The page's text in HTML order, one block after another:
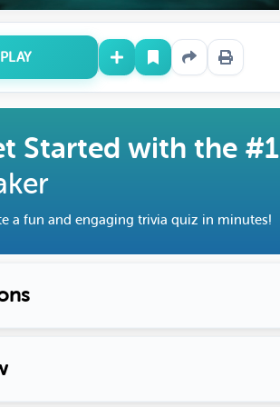
PLAY
Started with the #1
a fun and engaging trivia quiz in minutes!